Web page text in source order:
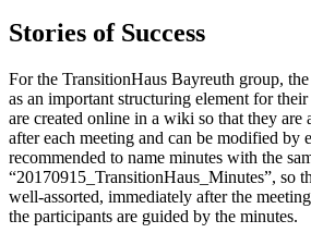
Stories of Success
For the TransitionHaus Bayreuth group,
as an important structuring element for
are created online in a wiki so that they are
after each meeting and can be modified by
recommended to name minutes with the
“20170915_TransitionHaus_Minutes”, so
well-assorted, immediately after the
the participants are guided by the minutes.